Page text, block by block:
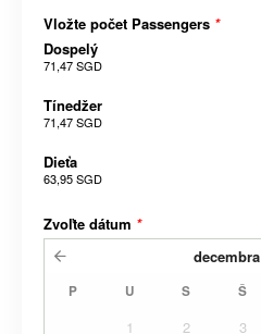
Vložte počet Passengers *
Dospelý
71,47 SGD
Tínedžer
71,47 SGD
Dieťa
63,95 SGD
Zvoľte dátum *
decembra
P U S Š
1 2 3